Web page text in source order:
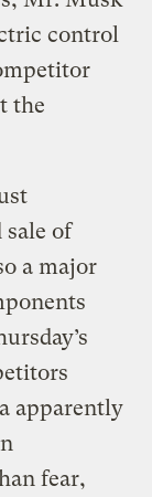
control
the
sale of
a major
apparently
fear,